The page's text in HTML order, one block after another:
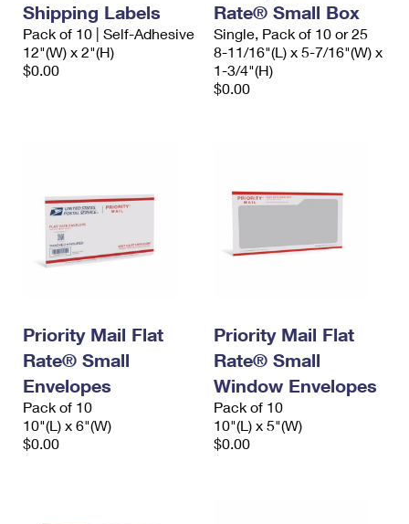
Shipping Labels
Pack of 10 | Self-Adhesive
12"(W) x 2"(H)
$0.00
Rate® Small Box
Single, Pack of 10 or 25
8-11/16"(L) x 5-7/16"(W) x
1-3/4"(H)
$0.00
Priority Mail Flat
Rate® Small
Envelopes
Pack of 10
10"(L) x 6"(W)
$0.00
Priority Mail Flat
Rate® Small
Window Envelopes
Pack of 10
10"(L) x 5"(W)
$0.00